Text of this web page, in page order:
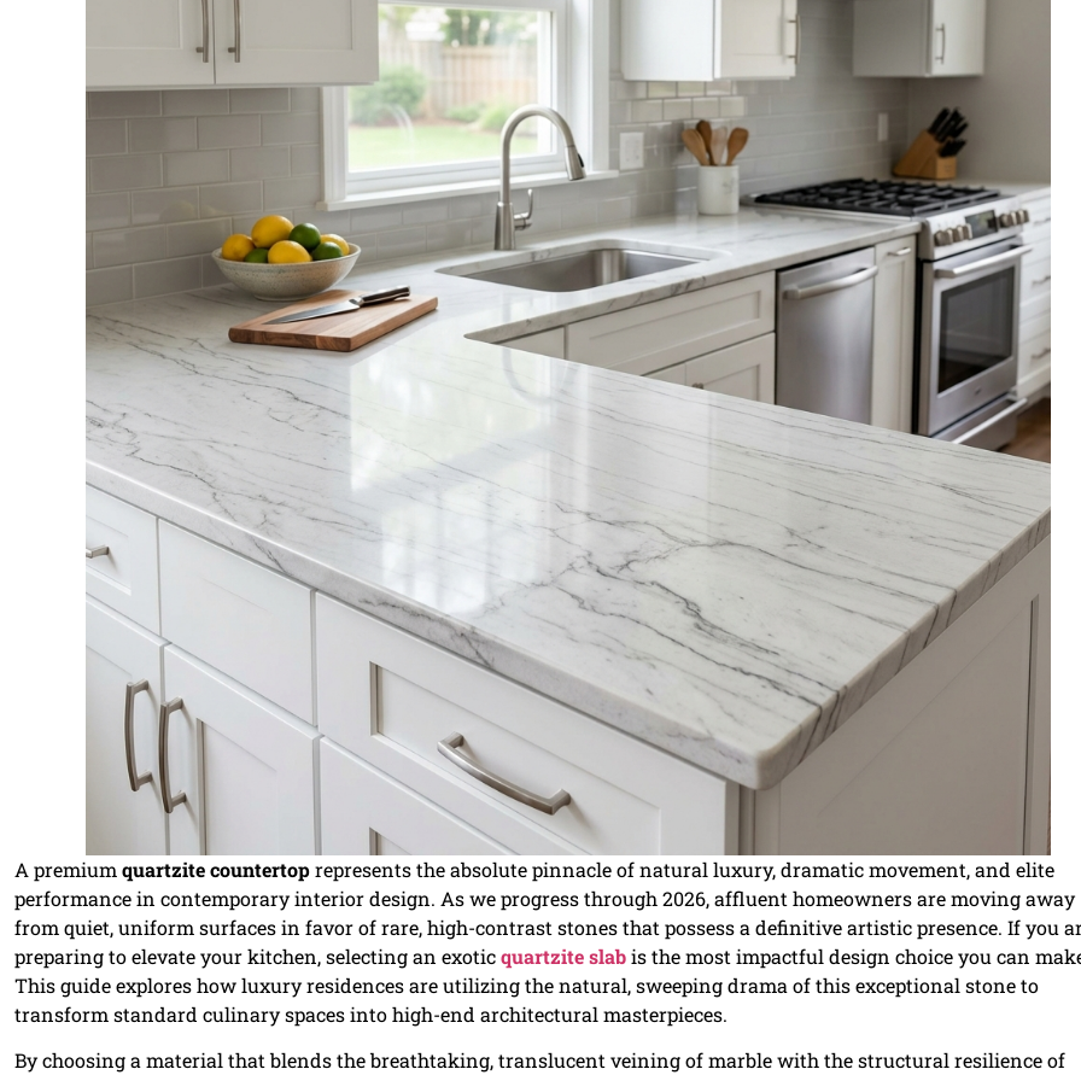
A premium quartzite countertoprepresents the absolute pinnacle of natural luxury, dramatic movement, and elite
performance in contemporary interior design. As we progress through 2026, affluent homeowners are moving away
from quiet, uniform surfaces in favor of rare, high-contrast stones that possess a definitive artistic presence. If you
preparing to elevate your kitchen, selecting an exoticquartzite slabis the most impactful design choice you can
This guide explores how luxury residences are utilizing the natural, sweeping drama of this exceptional stone to
transform standard culinary spaces into high-end architectural masterpieces.
By choosing a material that blends the breathtaking, translucent veining of marble with the structural resilience of